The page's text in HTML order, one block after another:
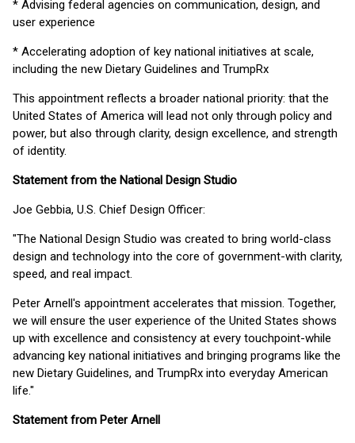
* Advising federal agencies on communication, design, and
user experience
* Accelerating adoption of key national initiatives at scale,
including the new Dietary Guidelines and TrumpRx
This appointment reflects a broader national priority: that the
United States of America will lead not only through policy and
power, but also through clarity, design excellence, and strength
of identity.
Statement from the National Design Studio
Joe Gebbia, U.S. Chief Design Officer:
"The National Design Studio was created to bring world-class
design and technology into the core of government-with clarity,
speed, and real impact.
Peter Arnell's appointment accelerates that mission. Together,
we will ensure the user experience of the United States shows
up with excellence and consistency at every touchpoint-while
advancing key national initiatives and bringing programs like the
new Dietary Guidelines, and TrumpRx into everyday American
life."
Statement from Peter Arnell